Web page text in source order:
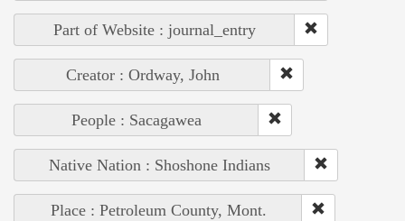
Part of Website : journal_entry
Creator : Ordway, John
People : Sacagawea
Native Nation : Shoshone Indians
Place : Petroleum County, Mont.